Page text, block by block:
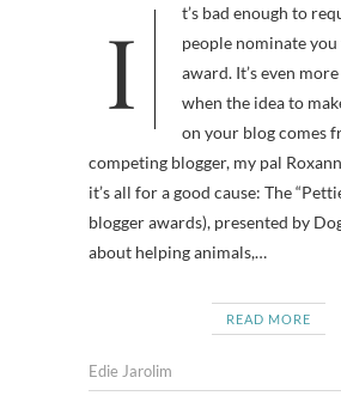
It’s bad enough to request that
people nominate
award. It’s even
when the idea to
on your blog comes
competing blogger, my pal
it’s all for a good cause: The
blogger awards), presented by
about helping animals,…
READ MORE
Edie Jarolim